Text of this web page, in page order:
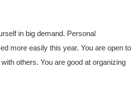
in big demand. Personal
more easily this year. You are open to
others. You are good at organizing